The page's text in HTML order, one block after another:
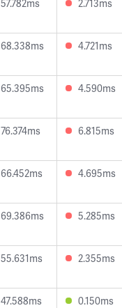
57.782ms 2.713ms
68.338ms 4.721ms
65.395ms 4.590ms
76.374ms 6.815ms
66.452ms 4.695ms
69.386ms 5.285ms
55.631ms 2.355ms
47.588ms 0.150ms